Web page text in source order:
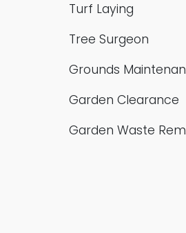
Turf Laying
Tree Surgeon
Grounds
Garden Clearance
Garden Waste